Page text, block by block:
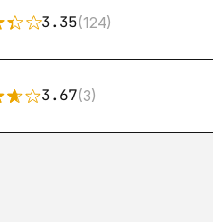
3.35(124)
3.67(3)